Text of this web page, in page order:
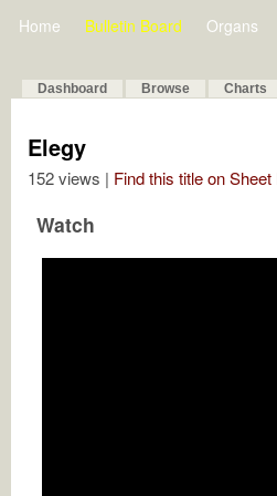
Home Bulletin Board Organs
Dashboard Browse Charts
Elegy
152 views | Find this title on
Watch